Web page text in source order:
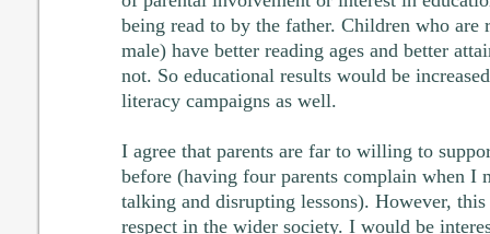
being read to by the father. Children who are
male) have better reading ages and better
not. So educational results would be
literacy campaigns as well.
I agree that parents are far to willing to
before (having four parents complain when I
talking and disrupting lessons). However,
respect in the wider society. I would be